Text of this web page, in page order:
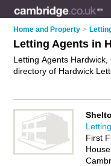
Home and Property >
Letting Agents in
Letting Agents
directory of Hardwick
agent in Hardwick,
you a letting agency in
lettings business on the
FREE!
First